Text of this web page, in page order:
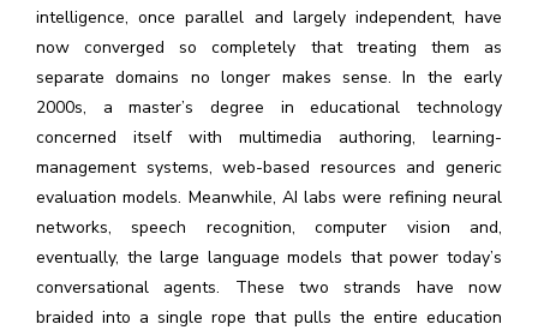
intelligence, once parallel and largely independent, have
now converged so completely that treating them as
separate domains no longer makes sense. In the early
2000s, a master’s degree in educational technology
concerned itself with multimedia authoring, learning-
management systems, web-based resources and generic
evaluation models. Meanwhile, AI labs were refining neural
networks, speech recognition, computer vision and,
eventually, the large language models that power today’s
conversational agents. These two strands have now
braided into a single rope that pulls the entire education